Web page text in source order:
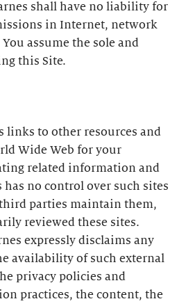
shall have no liability for
in Internet, network
assume the sole and
this Site.
links to other resources and
Wide Web for your
related information and
has no control over such sites
parties maintain them,
reviewed these sites.
expressly disclaims any
availability of such external
privacy policies and
practices, the content, the